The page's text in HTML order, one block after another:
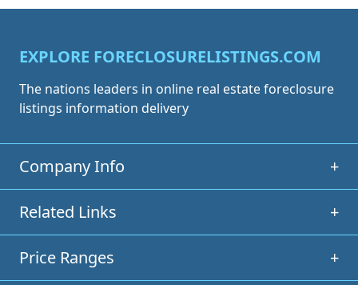
EXPLORE FORECLOSURELISTINGS.COM
The nations leaders in online real estate foreclosure
listings information delivery
Company Info +
Related Links +
Price Ranges +